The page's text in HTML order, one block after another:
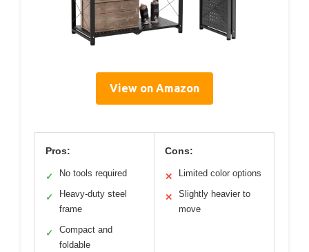
View on Amazon
Pros:
✓ No tools required
✓
Heavy-duty steel
frame
✓
Compact and
foldable
Cons:
✕ Limited color options
✕
Slightly heavier to
move